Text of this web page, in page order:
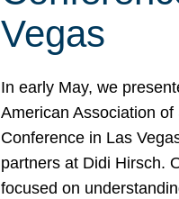
Vegas
In early May, we
American Association of
Conference in Las
partners at Didi Hirsch.
focused on